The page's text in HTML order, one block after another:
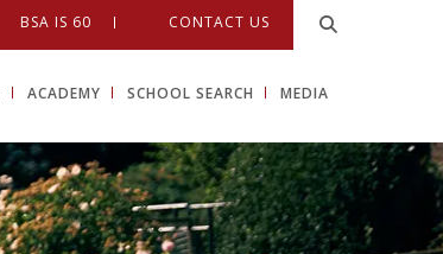
BSA IS 60 CONTACT US
ACADEMY SCHOOL SEARCH MEDIA